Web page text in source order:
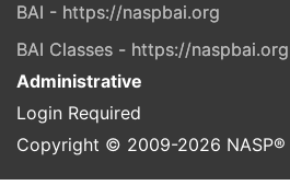
BAI - https://naspbai.org
BAI Classes - https://naspbai.org
Administrative
Login Required
Copyright © 2009-2026 NASP®